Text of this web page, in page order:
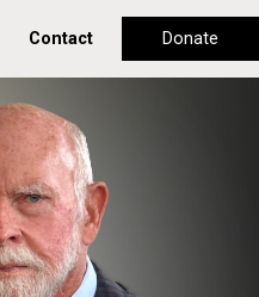
Contact Donate